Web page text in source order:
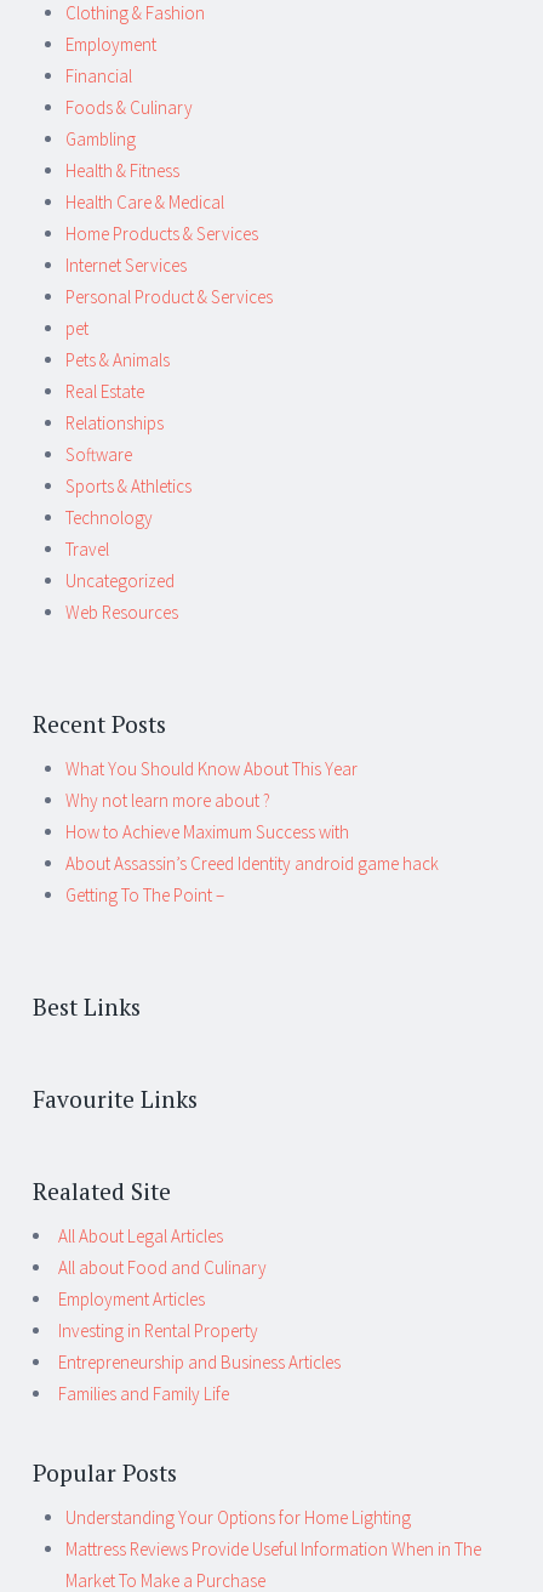
Clothing & Fashion
Employment
Financial
Foods & Culinary
Gambling
Health & Fitness
Health Care & Medical
Home Products & Services
Internet Services
Personal Product & Services
pet
Pets & Animals
Real Estate
Relationships
Software
Sports & Athletics
Technology
Travel
Uncategorized
Web Resources
Recent Posts
What You Should Know About This Year
Why not learn more about ?
How to Achieve Maximum Success with
About Assassin’s Creed Identity android game hack
Getting To The Point –
Best Links
Favourite Links
Realated Site
All About Legal Articles
All about Food and Culinary
Employment Articles
Investing in Rental Property
Entrepreneurship and Business Articles
Families and Family Life
Popular Posts
Understanding Your Options for Home Lighting
Mattress Reviews Provide Useful Information When in The
Market To Make a Purchase